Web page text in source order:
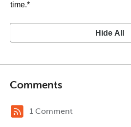
time.*
Hide All
Comments
1 Comment